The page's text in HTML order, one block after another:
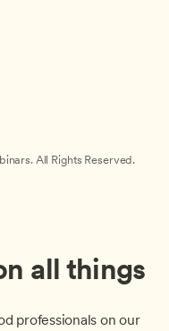
All Rights Reserved.
all things
professionals on our